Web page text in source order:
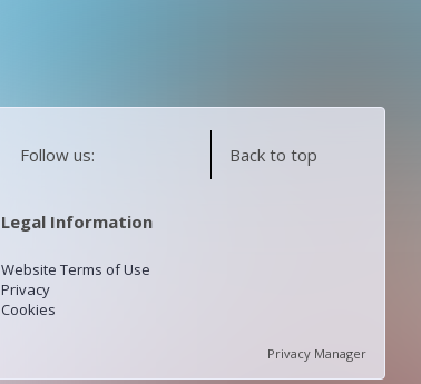
Follow us: Back to top
Legal Information
Website Terms of Use
Privacy
Cookies
Privacy Manager